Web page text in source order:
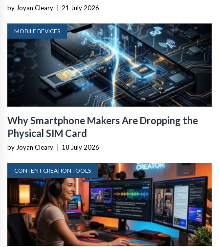
by Joyan Cleary | 21 July 2026
MOBILE DEVICES
Why Smartphone Makers Are Dropping the
Physical SIM Card
by Joyan Cleary | 18 July 2026
CONTENT CREATION TOOLS